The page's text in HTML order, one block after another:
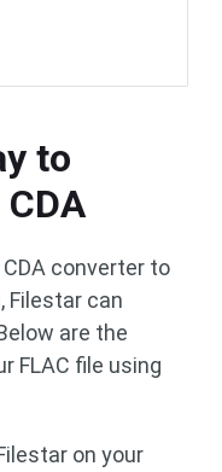
to
converter to
Filestar can
are the
FLAC file using
on your